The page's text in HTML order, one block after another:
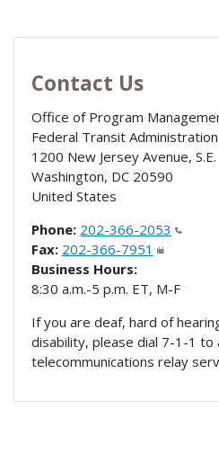
Contact Us
Office of Program
Federal Transit Administration
1200 New Jersey Avenue, S.E.
Washington, DC 20590
United States
Phone: 202-366-2053
Fax: 202-366-7951
Business Hours:
8:30 a.m.-5 p.m. ET, M-F
If you are deaf, hard of
disability, please dial 7-1-1 to
telecommunications relay